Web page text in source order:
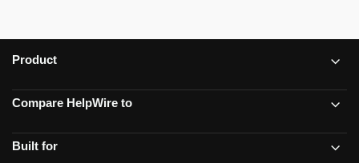
Product
Compare HelpWire to
Built for